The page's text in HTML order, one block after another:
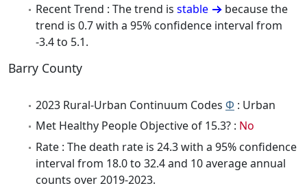
Recent Trend : The trend is stable
because the
trend is 0.7 with a 95% confidence interval from
-3.4 to 5.1.
Barry County
2023 Rural-Urban Continuum Codes Φ : Urban
Met Healthy People Objective of 15.3? : No
Rate : The death rate is 24.3 with a 95% confidence
interval from 18.0 to 32.4 and 10 average annual
counts over 2019-2023.